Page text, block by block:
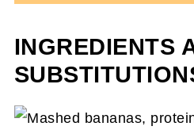
INGREDIENTS